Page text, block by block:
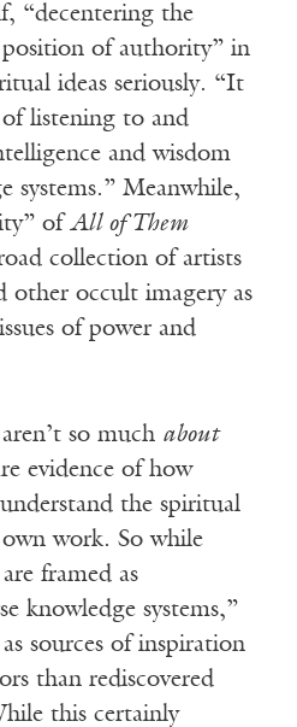
“decentering the
of authority” in
ideas seriously. “It
listening to and
and wisdom
systems.” Meanwhile,
ofAll of Them
collection of artists
other occult imagery as
of power and
so much about
evidence of how
the spiritual
work. So while
framed as
knowledge systems,”
sources of inspiration
than rediscovered
this certainly